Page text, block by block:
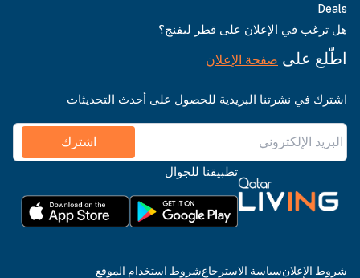
Deals
هل ترغب في الإعلان على قطر ليفنج؟
اطّلع على صفحة الإعلان
اشترك في نشرتنا البريدية للحصول على أحدث التحديثات
اشترك
تطبيقنا للجوال
شروط الإعلانسياسة الاسترجاعشروط استخدام الموقع